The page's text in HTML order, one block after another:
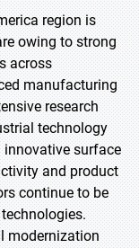
region is
owing to strong
across
manufacturing
research
technology
innovative surface
and product
continue to be
modernization